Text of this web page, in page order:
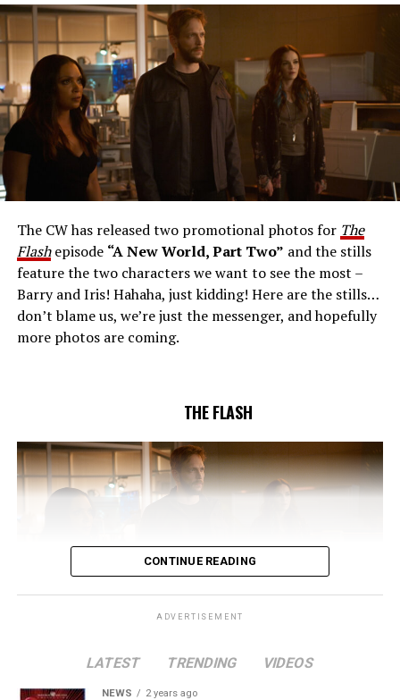
The Flash -- “A New World, Part Three” -- Image
Number: FLA912a_0140r -- Pictured: Grant Gustin as
The Flash -- Photo: Justine Yeung/The CW -- © 2023
The CW Network, LLC. All Rights Reserved.
THE EXTRAORDINARY; JESSICA PARKER KENNEDY
AND RICK COSNETT GUEST STAR – Team Flash works
together to figure out how to protect Barry (Grant
(Danielle Nicolet) is skeptical of the plan after an
unsuccessful attempt. Khione’s (Danielle Panabaker)
confidence in Chester (Brandon McKnight) enables him
to convince Cecile to try one more time. Stefan
Pleszczynski directed the episode written by Jonathan
Butler and & Sarah Tarkoff (#912).
The CW has released two promotional photos for The
Flashepisode “A New World, Part Two” and the stills
feature the two characters we want to see the most –
Barry and Iris! Hahaha, just kidding! Here are the stills…
don’t blame us, we’re just the messenger, and hopefully
more photos are coming.
THE FLASH
CONTINUE READING
ADVERTISEMENT
LATEST TRENDING VIDEOS
NEWS 2 years ago